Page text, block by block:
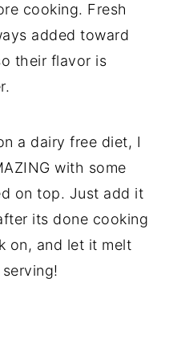
cooking. Fresh
added toward
their flavor is
a dairy free diet, I
with some
on top. Just add it
its done cooking
on, and let it melt